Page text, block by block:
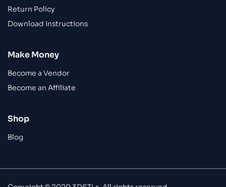
Return Policy
Download Instructions
Make Money
Become a Vendor
Become an Affiliate
Shop
Blog